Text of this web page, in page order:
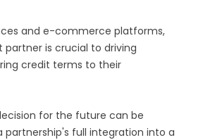
and e-commerce platforms,
partner is crucial to driving
credit terms to their
for the future can be
partnership's full integration into a